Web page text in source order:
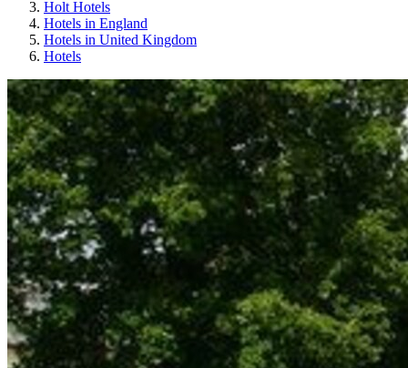
Holt Hotels
Hotels in England
Hotels in United Kingdom
Hotels